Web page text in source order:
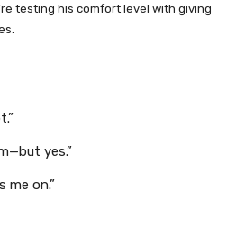
testing his comfort level with giving
yes.”
me on.”